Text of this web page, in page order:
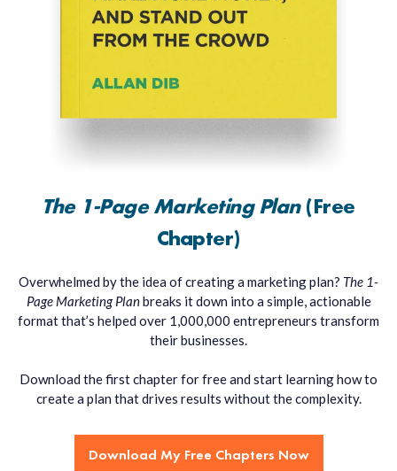
The 1-Page Marketing Plan(Free
Chapter)
Overwhelmed by the idea of creating a marketing plan? The 1-
Page Marketing Planbreaks it down into a simple, actionable
format that’s helped over 1,000,000 entrepreneurs transform
their businesses.
Download the first chapter for free and start learning how to
create a plan that drives results without the complexity.
Download My Free Chapters Now